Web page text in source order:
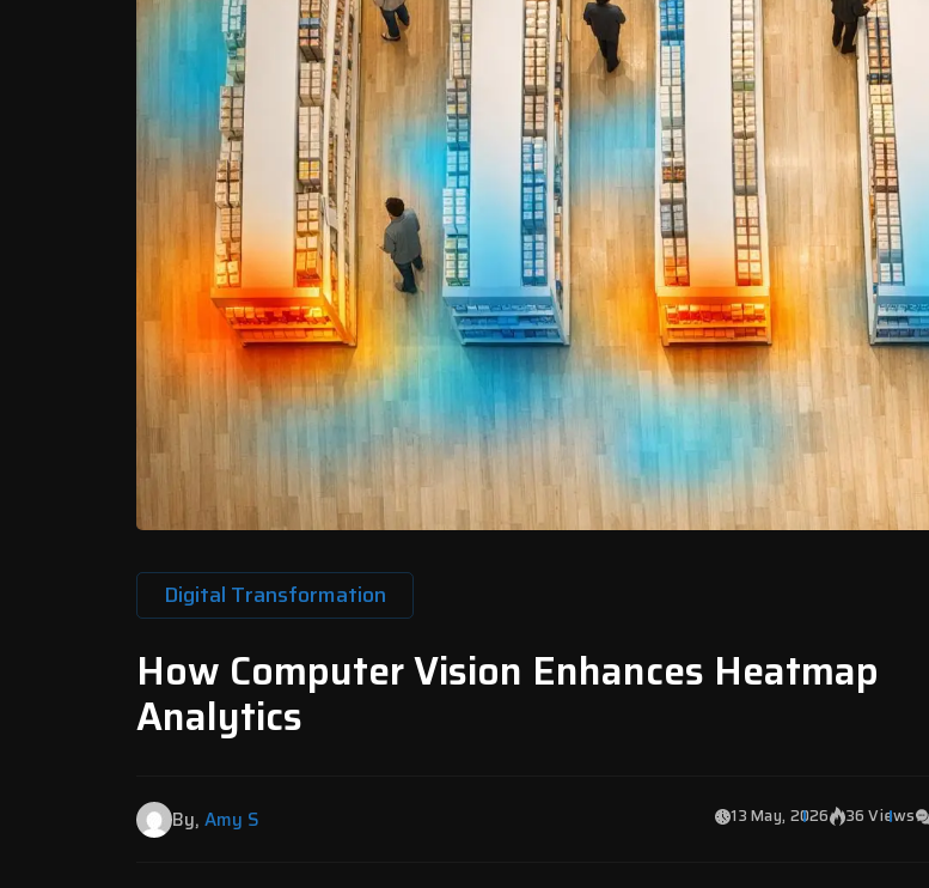
Digital Transformation
How Computer Vision Enhances Heatmap
Analytics
By, Amy S 13 May, 2026 36 Views